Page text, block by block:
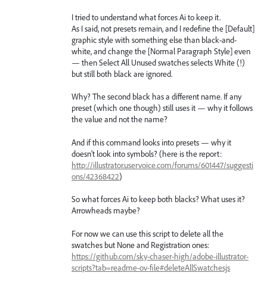
I tried to understand what forces Ai to keep it.
As I said, not presets remain, and I redefine the [Default]
graphic style with something else than black-and-
white, and change the [Normal Paragraph Style] even
— then Select All Unused swatches selects White (!)
but still both black are ignored.
Why? The second black has a different name. If any
preset (which one though) still uses it — why it follows
the value and not the name?
And if this command looks into presets — why it
doesn’t look into symbols? (here is the report:
http://illustrator.uservoice.com/forums/601447/suggesti
ons/42368422)
So what forces Ai to keep both blacks? What uses it?
Arrowheads maybe?
For now we can use this script to delete all the
swatches but None and Registration ones:
https://github.com/sky-chaser-high/adobe-illustrator-
scripts?tab=readme-ov-file#deleteAllSwatchesjs